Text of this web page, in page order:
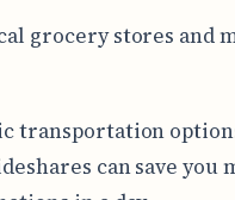
grocery stores and
transportation
can save